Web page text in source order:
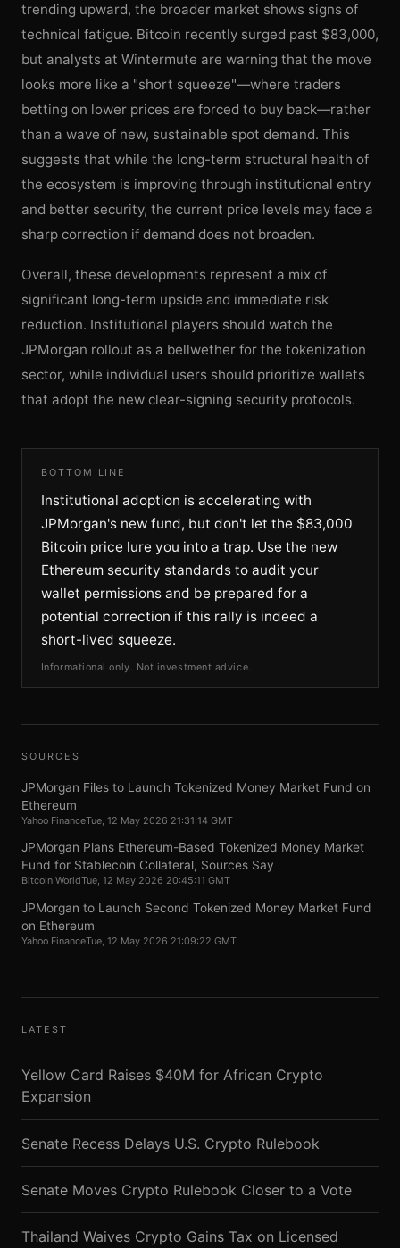
trending upward, the broader market shows signs of
technical fatigue. Bitcoin recently surged past $83,000,
but analysts at Wintermute are warning that the move
looks more like a "short squeeze"—where traders
betting on lower prices are forced to buy back—rather
than a wave of new, sustainable spot demand. This
suggests that while the long-term structural health of
the ecosystem is improving through institutional entry
and better security, the current price levels may face a
sharp correction if demand does not broaden.
Overall, these developments represent a mix of
significant long-term upside and immediate risk
reduction. Institutional players should watch the
JPMorgan rollout as a bellwether for the tokenization
sector, while individual users should prioritize wallets
that adopt the new clear-signing security protocols.
BOTTOM LINE
Institutional adoption is accelerating with
JPMorgan's new fund, but don't let the $83,000
Bitcoin price lure you into a trap. Use the new
Ethereum security standards to audit your
wallet permissions and be prepared for a
potential correction if this rally is indeed a
short-lived squeeze.
Informational only. Not investment advice.
SOURCES
JPMorgan Files to Launch Tokenized Money Market Fund on
Ethereum
Yahoo FinanceTue, 12 May 2026 21:31:14 GMT
JPMorgan Plans Ethereum-Based Tokenized Money Market
Fund for Stablecoin Collateral, Sources Say
Bitcoin WorldTue, 12 May 2026 20:45:11 GMT
JPMorgan to Launch Second Tokenized Money Market Fund
on Ethereum
Yahoo FinanceTue, 12 May 2026 21:09:22 GMT
LATEST
Yellow Card Raises $40M for African Crypto
Expansion
Senate Recess Delays U.S. Crypto Rulebook
Senate Moves Crypto Rulebook Closer to a Vote
Thailand Waives Crypto Gains Tax on Licensed